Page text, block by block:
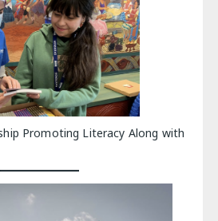
Promoting Literacy Along with